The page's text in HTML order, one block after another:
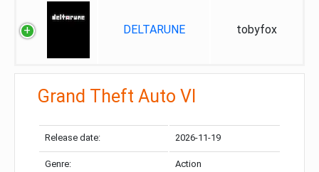
DELTARUNE tobyfox
Grand Theft Auto VI
Release date: 2026-11-19
Genre: Action